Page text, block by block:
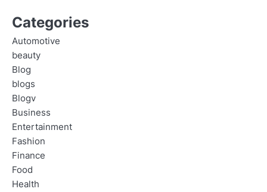
Categories
Automotive
beauty
Blog
blogs
Blogv
Business
Entertainment
Fashion
Finance
Food
Health